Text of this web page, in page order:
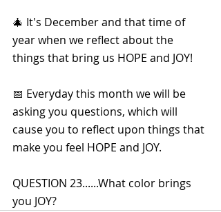
🎄 It's December and that time of
year when we reflect about the
things that bring us HOPE and JOY!
📅 Everyday this month we will be
asking you questions, which will
cause you to reflect upon things that
make you feel HOPE and JOY.
QUESTION 23......What color brings
you JOY?